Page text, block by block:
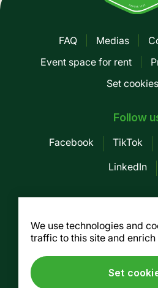
Pied
FAQ Medias
Event space for rent
Set cookies
Follow
Facebook TikTok
LinkedIn
155, av. Greene, 3rd floor,
H4C 2H6
514 937-7754/ Fax.
We use technologies and
traffic to this site and
Set